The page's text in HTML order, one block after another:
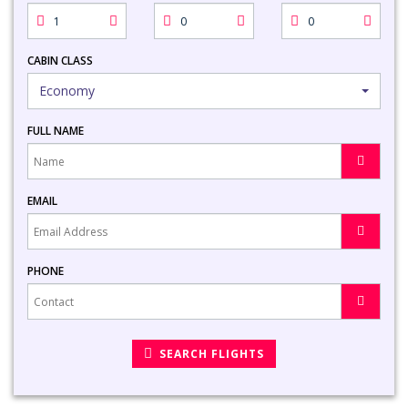
CABIN CLASS
Economy
FULL NAME
EMAIL
PHONE
SEARCH FLIGHTS